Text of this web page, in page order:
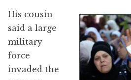
His cousin
said a large
military
force
invaded the